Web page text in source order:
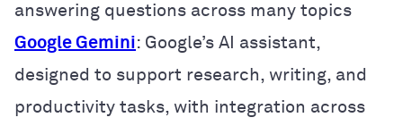
answering questions across many topics
Google Gemini: Google’s AI assistant,
designed to support research, writing, and
productivity tasks, with integration across